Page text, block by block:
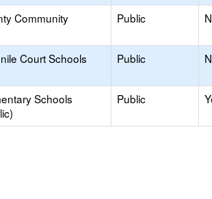
Community Public
Court Schools Public
Schools
Public